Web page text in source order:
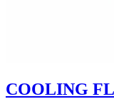
COOLING